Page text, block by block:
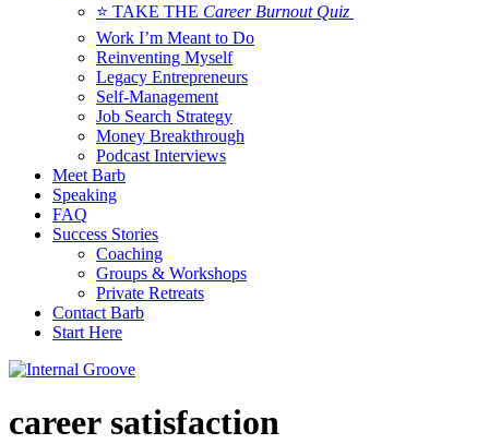
⭐ TAKE THE Career Burnout Quiz
Work I’m Meant to Do
Reinventing Myself
Legacy Entrepreneurs
Self-Management
Job Search Strategy
Money Breakthrough
Podcast Interviews
Meet Barb
Speaking
FAQ
Success Stories
Coaching
Groups & Workshops
Private Retreats
Contact Barb
Start Here
career satisfaction